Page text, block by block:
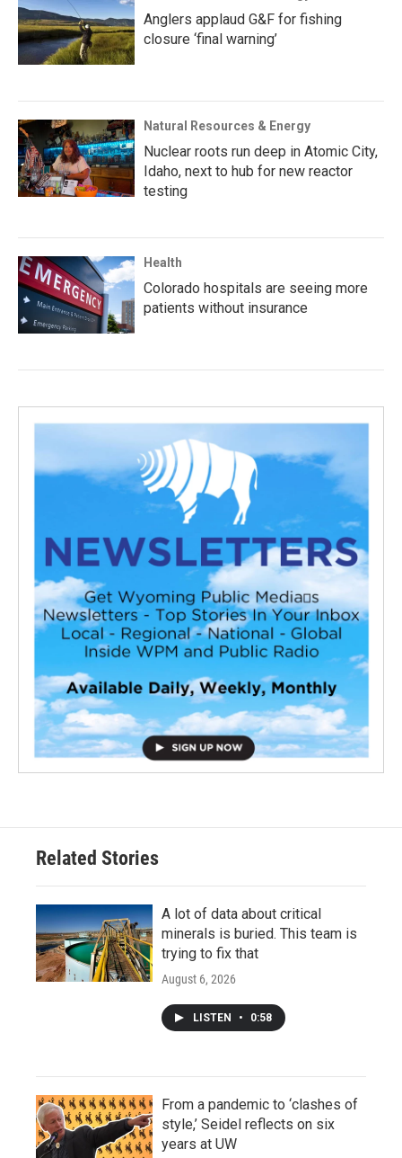
Anglers applaud G&F for fishing
closure ‘final warning’
Natural Resources & Energy
Nuclear roots run deep in Atomic City,
Idaho, next to hub for new reactor
testing
Health
Colorado hospitals are seeing more
patients without insurance
Related Stories
A lot of data about critical
minerals is buried. This team is
trying to fix that
August 6, 2026
LISTEN • 0:58
From a pandemic to ‘clashes of
style,’ Seidel reflects on six
years at UW